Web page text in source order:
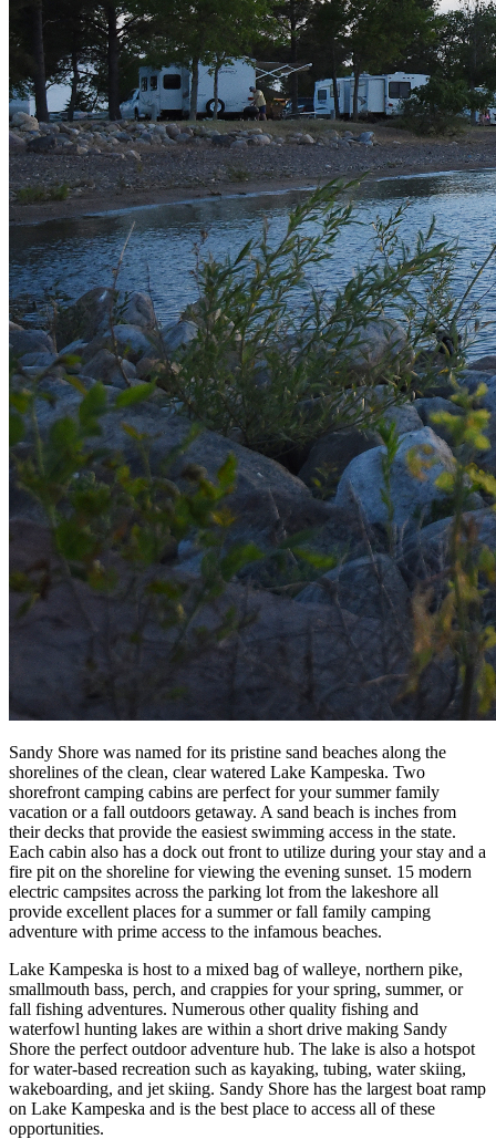
Sandy Shore was named for its pristine sand beaches along the
shorelines of the clean, clear watered Lake Kampeska. Two
shorefront camping cabins are perfect for your summer family
vacation or a fall outdoors getaway. A sand beach is inches from
their decks that provide the easiest swimming access in the state.
Each cabin also has a dock out front to utilize during your stay and a
fire pit on the shoreline for viewing the evening sunset. 15 modern
electric campsites across the parking lot from the lakeshore all
provide excellent places for a summer or fall family camping
adventure with prime access to the infamous beaches.
Lake Kampeska is host to a mixed bag of walleye, northern pike,
smallmouth bass, perch, and crappies for your spring, summer, or
fall fishing adventures. Numerous other quality fishing and
waterfowl hunting lakes are within a short drive making Sandy
Shore the perfect outdoor adventure hub. The lake is also a hotspot
for water-based recreation such as kayaking, tubing, water skiing,
wakeboarding, and jet skiing. Sandy Shore has the largest boat ramp
on Lake Kampeska and is the best place to access all of these
opportunities.